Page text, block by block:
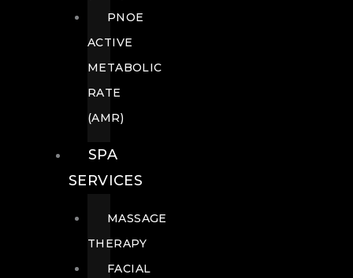
PNOE
ACTIVE
METABOLIC
RATE
(AMR)
SPA
SERVICES
MASSAGE
THERAPY
FACIAL